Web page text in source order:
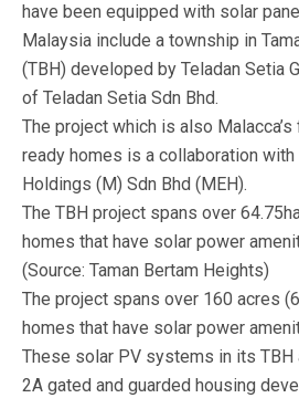
have been equipped with solar
Malaysia include a township in
(TBH) developed by Teladan Setia
of Teladan Setia Sdn Bhd.
The project which is also
ready homes is a collaboration
Holdings (M) Sdn Bhd (MEH).
The TBH project spans over
homes that have solar power
(Source: Taman Bertam Heights)
The project spans over 160 acres
homes that have solar power
These solar PV systems in its TBH
2A gated and guarded housing